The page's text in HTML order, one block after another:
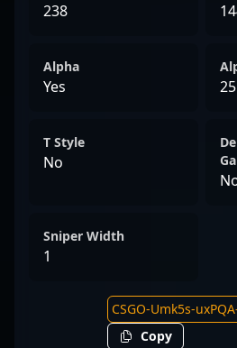
238
Alpha
Yes
T Style
No
Sniper Width
1
Copy